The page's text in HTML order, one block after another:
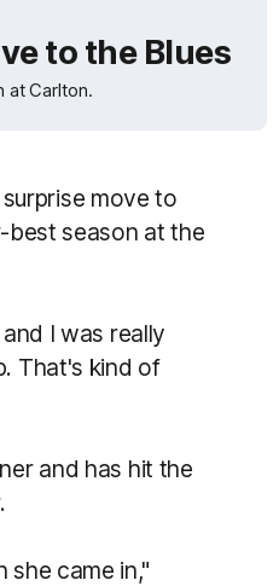
to the Blues
at Carlton.
move to
best season at the
I was really
That's kind of
and has hit the
she came in,"